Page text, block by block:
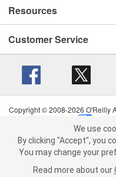
We use cookies on our
the use
You may change your
more about our
Resources
Customer Service
Copyright © 2008-2026 O'Reilly
Terms of Use
|
California Transparency in
We use
By clicking "Accept", you
You may change your
Read more about our